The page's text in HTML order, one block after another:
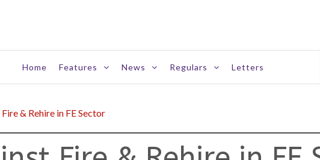
Home Features News Regulars Letters
& Rehire in FE Sector